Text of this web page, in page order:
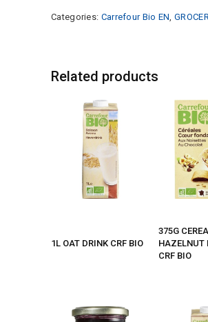
Categories: Carrefour Bio EN ,
Related products
1L OAT DRINK CRF BIO
375G
HAZELNUT
CRF BIO